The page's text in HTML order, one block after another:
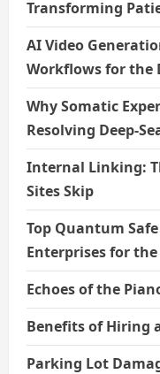
Transforming
AI Video
Workflows for the
Why Somatic
Resolving Deep-
Internal Linking:
Sites Skip
Top Quantum
Enterprises for
Echoes of the
Benefits of Hiring
Parking Lot